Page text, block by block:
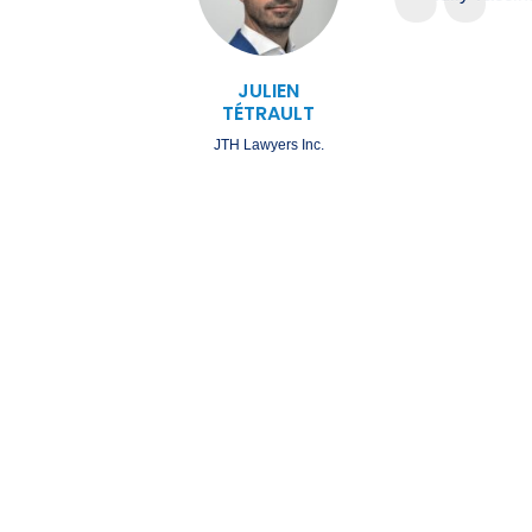
JULIEN
TÉTRAULT
JTH Lawyers Inc.